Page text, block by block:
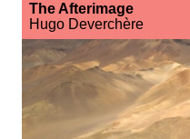
The Afterimage
Hugo Deverchère